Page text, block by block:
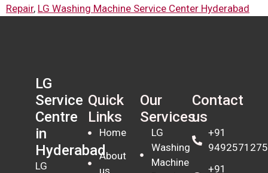
Repair, LG Washing Machine Service Center Hyderabad
LG
Service
Centre
in
Hyderabad
LG
Quick
Links
Home
About
Our
Services
LG
Washing
Machine
Contact
us
+91
9492571275
+91